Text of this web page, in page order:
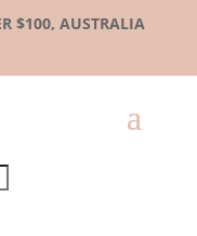
$100, AUSTRALIA